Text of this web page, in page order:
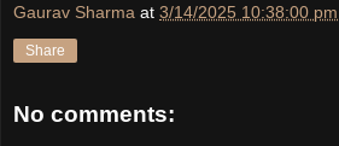
Gaurav Sharma at 3/14/2025 10:38:00 pm
Share
No comments: